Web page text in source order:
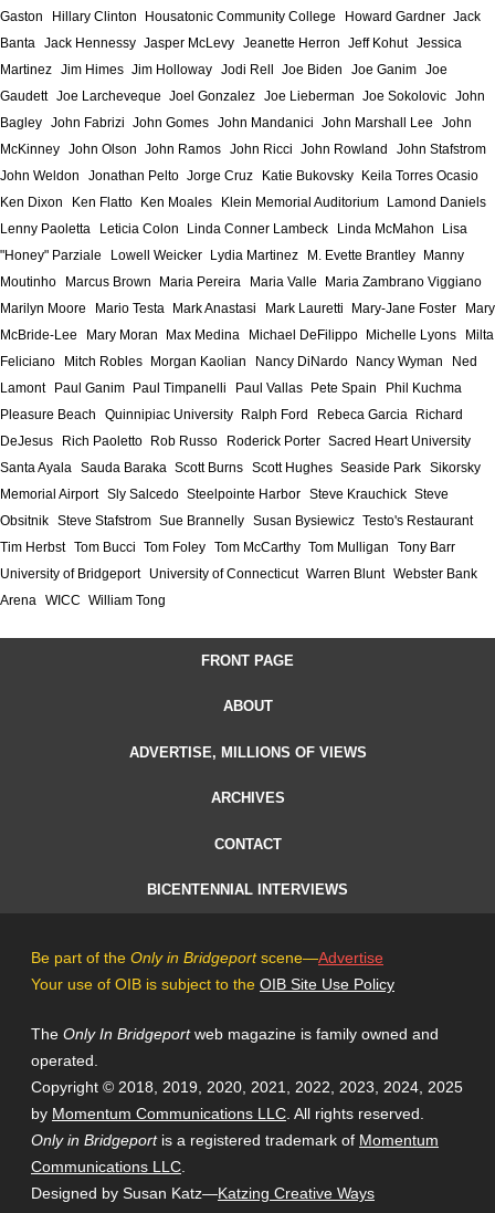
Gaston
Hillary Clinton Housatonic Community College Howard Gardner Jack
Banta Jack Hennessy Jasper McLevy Jeanette Herron Jeff Kohut Jessica
Martinez Jim Himes Jim Holloway Jodi Rell Joe Biden Joe Ganim Joe
Gaudett Joe Larcheveque Joel Gonzalez Joe Lieberman Joe Sokolovic John
Bagley John Fabrizi John Gomes John Mandanici John Marshall Lee
John
McKinney John Olson John Ramos John Ricci John Rowland
John Stafstrom
John Weldon
Jonathan Pelto Jorge Cruz Katie Bukovsky
Keila Torres Ocasio
Ken Dixon
Ken Flatto Ken Moales Klein Memorial Auditorium
Lamond Daniels
Lenny Paoletta
Leticia Colon Linda Conner Lambeck Linda McMahon
Lisa
"Honey" Parziale
Lowell Weicker Lydia Martinez M. Evette Brantley
Manny
Moutinho
Marcus Brown Maria Pereira Maria Valle
Maria Zambrano Viggiano
Marilyn Moore
Mario Testa Mark Anastasi Mark Lauretti Mary-Jane Foster
Mary
McBride-Lee
Mary Moran Max Medina Michael DeFilippo Michelle Lyons
Milta
Feliciano
Mitch Robles Morgan Kaolian Nancy DiNardo Nancy Wyman
Ned
Lamont
Paul Ganim Paul Timpanelli Paul Vallas Pete Spain
Phil Kuchma
Pleasure Beach
Quinnipiac University Ralph Ford Rebeca Garcia
Richard
DeJesus
Rich Paoletto Rob Russo Roderick Porter Sacred Heart University
Santa Ayala Sauda Baraka Scott Burns Scott Hughes Seaside Park Sikorsky
Memorial Airport Sly Salcedo Steelpointe Harbor Steve Krauchick Steve
Obsitnik Steve Stafstrom Sue Brannelly Susan Bysiewicz Testo's Restaurant
Tim Herbst Tom Bucci Tom Foley Tom McCarthy Tom Mulligan
Tony Barr
University of Bridgeport
University of Connecticut Warren Blunt Webster Bank
Arena WICC William Tong
FRONT PAGE
ABOUT
ADVERTISE, MILLIONS OF VIEWS
ARCHIVES
CONTACT
BICENTENNIAL INTERVIEWS
Be part of the Only in Bridgeportscene—Advertise
Your use of OIB is subject to the OIB Site Use Policy
The Only In Bridgeportweb magazine is family owned and
operated.
Copyright © 2018, 2019, 2020, 2021, 2022, 2023, 2024, 2025
by Momentum Communications LLC . All rights reserved.
Only in Bridgeportis a registered trademark of Momentum
Communications LLC
Designed by Susan Katz—Katzing Creative Ways